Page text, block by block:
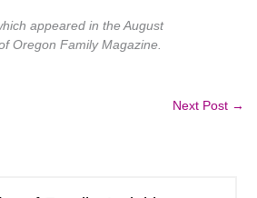
appeared in the August
Oregon Family Magazine.
Next Post →